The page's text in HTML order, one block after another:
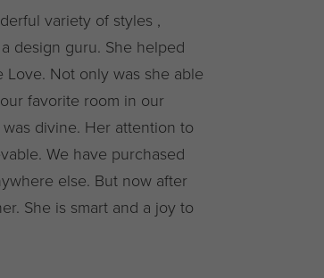
variety of styles ,
design guru. She helped
Not only was she able
favorite room in our
divine. Her attention to
We have purchased
else. But now after
She is smart and a joy to